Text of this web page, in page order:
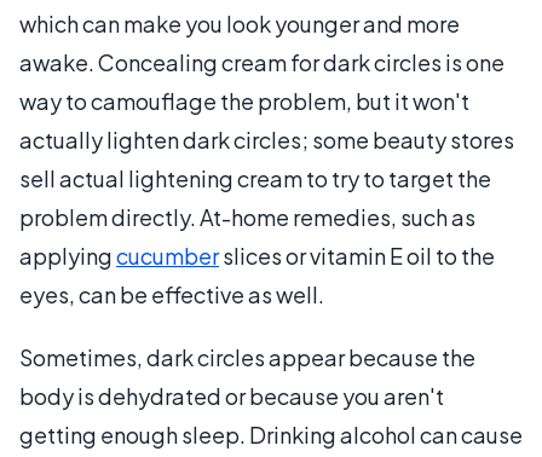
which can make you look younger and more
awake. Concealing cream for dark circles is one
way to camouflage the problem, but it won't
actually lighten dark circles; some beauty stores
sell actual lightening cream to try to target the
problem directly. At-home remedies, such as
applyingcucumberslices or vitamin E oil to the
eyes, can be effective as well.
Sometimes, dark circles appear because the
body is dehydrated or because you aren't
getting enough sleep. Drinking alcohol can cause